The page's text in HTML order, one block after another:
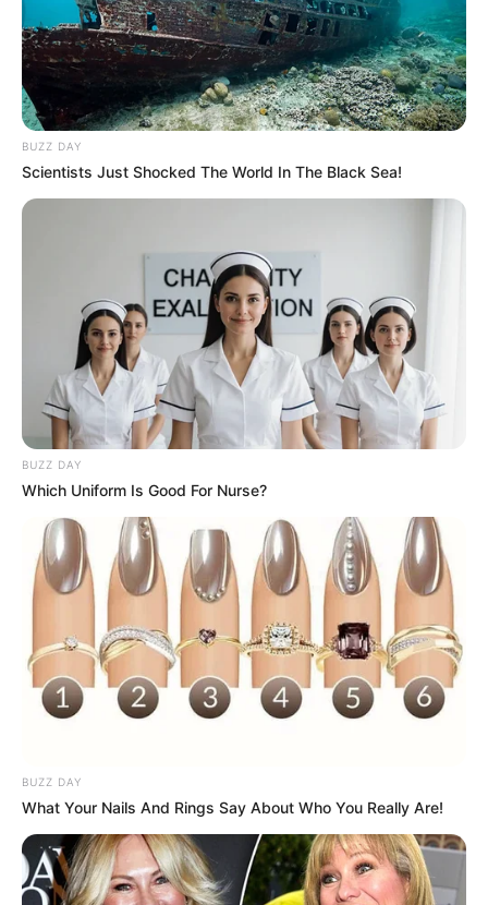
BUZZ DAY
Scientists Just Shocked The World In The Black Sea!
BUZZ DAY
Which Uniform Is Good For Nurse?
BUZZ DAY
What Your Nails And Rings Say About Who You Really Are!